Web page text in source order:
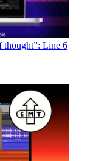
thought”: Line 6